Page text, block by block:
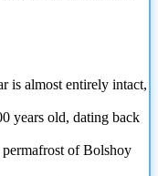
is almost entirely intact,
years old, dating back
of Bolshoy